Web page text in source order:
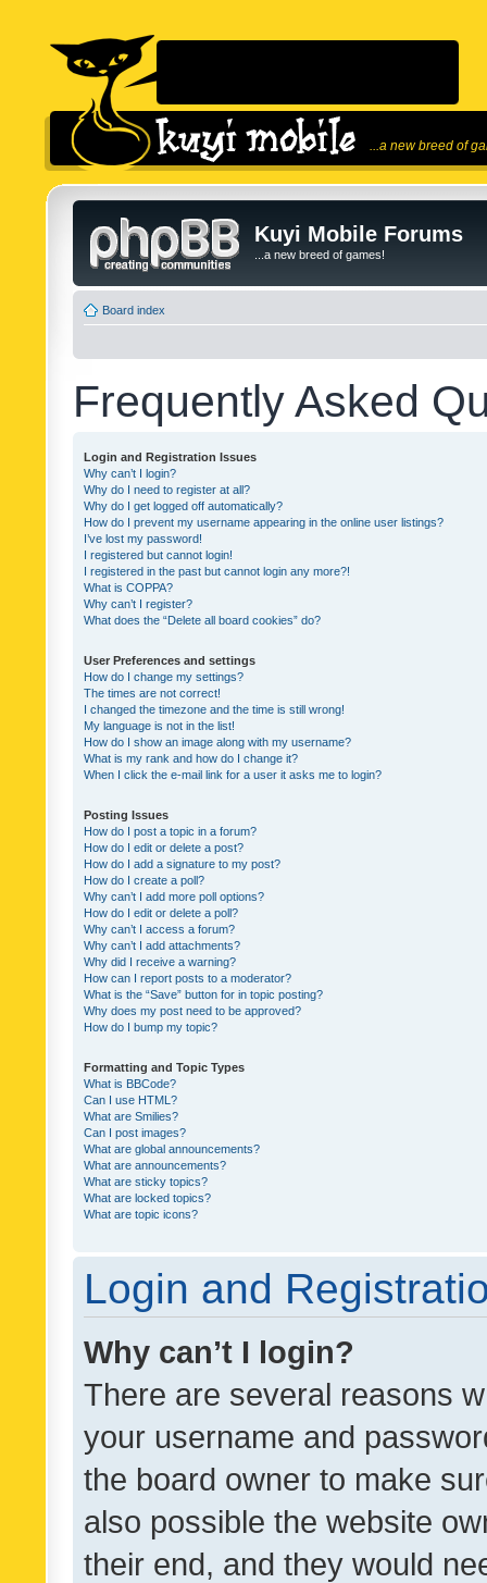
...a new breed of
Kuyi Mobile Forums
...a new breed of games!
Board index
Frequently Asked
Login and Registration Issues
Why can’t I login?
Why do I need to register at all?
Why do I get logged off automatically?
How do I prevent my username appearing in the online user listings?
I’ve lost my password!
I registered but cannot login!
I registered in the past but cannot login any more?!
What is COPPA?
Why can’t I register?
What does the “Delete all board cookies” do?
User Preferences and settings
How do I change my settings?
The times are not correct!
I changed the timezone and the time is still wrong!
My language is not in the list!
How do I show an image along with my username?
What is my rank and how do I change it?
When I click the e-mail link for a user it asks me to login?
Posting Issues
How do I post a topic in a forum?
How do I edit or delete a post?
How do I add a signature to my post?
How do I create a poll?
Why can’t I add more poll options?
How do I edit or delete a poll?
Why can’t I access a forum?
Why can’t I add attachments?
Why did I receive a warning?
How can I report posts to a moderator?
What is the “Save” button for in topic posting?
Why does my post need to be approved?
How do I bump my topic?
Formatting and Topic Types
What is BBCode?
Can I use HTML?
What are Smilies?
Can I post images?
What are global announcements?
What are announcements?
What are sticky topics?
What are locked topics?
What are topic icons?
Login and
Why can’t I login?
There are several reasons
your username and
the board owner to make
also possible the website
their end, and they would